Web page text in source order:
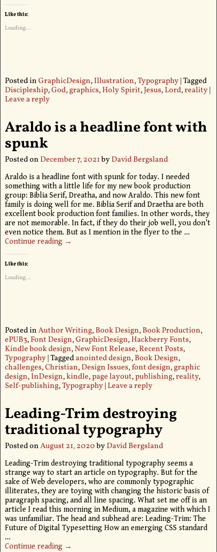
Like this:
Loading...
Posted inGraphicDesign,Illustration,Typography|Tagged
Discipleship,God,graphics,Holy Spirit,Jesus,Lord,reality|
Leave a reply
Araldo is a headline font with
spunk
Posted on December 7, 2021byDavid Bergsland
Araldo is a headline font with spunk for today. I needed
something with a little life for my new book production
group: Biblia Serif, Dreatha, and now Araldo. This new font
family is doing well for me. Biblia Serif and Draetha are both
excellent book production font families. In other words, they
are not memorable. In fact, if they do their job well, you don’t
even notice them. But as I mention in the flyer to the …
Continue reading →
Like this:
Loading...
Posted inAuthor Writing,Book Design,Book Production,
ePUB3,Font Design,GraphicDesign,Hackberry Fonts,
Kindle book design,New Font Release,Recent Posts,
Typography|Taggedanointed design,Book Design,
challenges,Christian,Design Issues,font design,graphic
design,InDesign,kindle,page layout,publishing,reality,
Self-publishing,Typography| Leave a reply
Leading-Trim destroying
traditional typography
Posted onAugust 21, 2020byDavid Bergsland
Leading-Trim destroying traditional typography seems a
strange way to start an article on typography. But for the
sake of Web developers, who are commonly typographic
illiterates, they are toying with changing the historic basis of
paragraph spacing, and all line spacing. What set me off is an
article I read this morning in Medium, a magazine with which I
was unfamiliar. The head and subhead are: Leading-Trim: The
Future of Digital Typesetting How an emerging CSS standard
…
Continue reading →